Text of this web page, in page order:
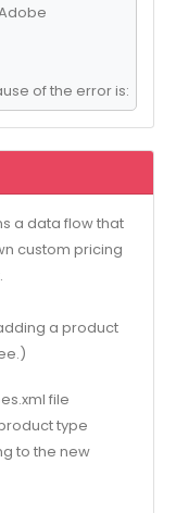
of the error is:
a data flow that
custom pricing
a product
file
type
to the new